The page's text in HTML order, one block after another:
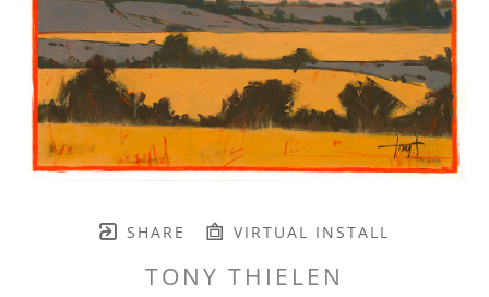
SHARE VIRTUAL INSTALL
TONY THIELEN